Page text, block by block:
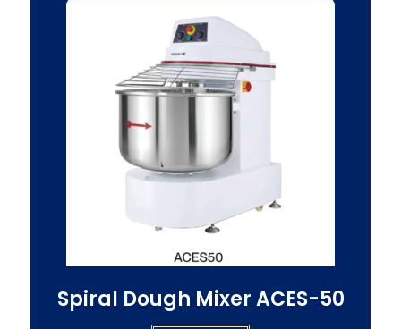
Spiral Dough Mixer ACES-50